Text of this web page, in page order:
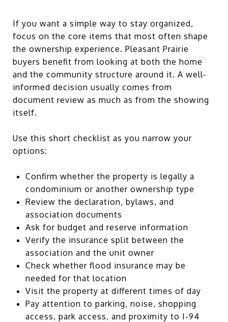
If you want a simple way to stay organized,
focus on the core items that most often shape
the ownership experience. Pleasant Prairie
buyers benefit from looking at both the home
and the community structure around it. A well-
informed decision usually comes from
document review as much as from the showing
itself.
Use this short checklist as you narrow your
options:
Confirm whether the property is legally a
condominium or another ownership type
Review the declaration, bylaws, and
association documents
Ask for budget and reserve information
Verify the insurance split between the
association and the unit owner
Check whether flood insurance may be
needed for that location
Visit the property at different times of day
Pay attention to parking, noise, shopping
access, park access, and proximity to I-94